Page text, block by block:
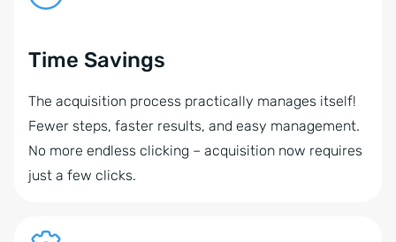
Time Savings
The acquisition process practically manages itself!
Fewer steps, faster results, and easy management.
No more endless clicking – acquisition now requires
just a few clicks.